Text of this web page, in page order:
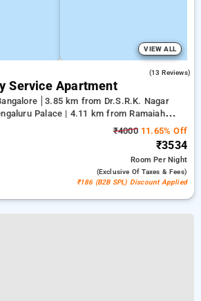
VIEW ALL
(13 Reviews)
Service Apartment
3.85 km from Dr.S.R.K. Nagar
Palace | 4.11 km from Ramaiah
₹400011.65% Off
₹3534
RoomPer Night
(exclusive Of Taxes & Fees)
₹186 (B2B SPL) Discount Applied